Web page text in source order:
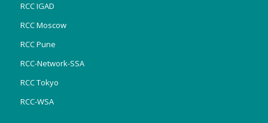
RCC IGAD
RCC Moscow
RCC Pune
RCC-Network-SSA
RCC Tokyo
RCC-WSA